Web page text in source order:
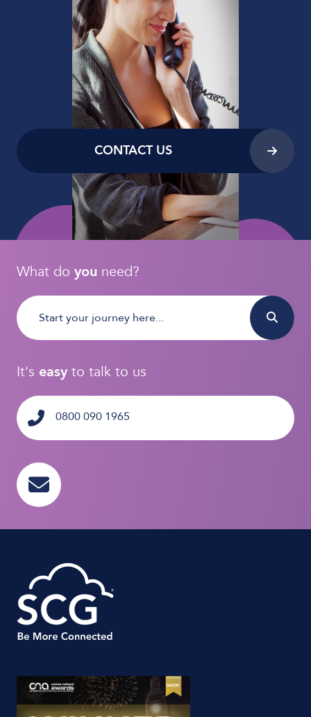
CONTACT US
What do you need?
It's easy to talk to us
0800 090 1965